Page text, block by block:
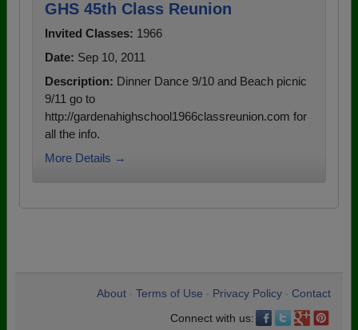
GHS 45th Class Reunion
Invited Classes: 1966
Date: Sep 10, 2011
Description: Dinner Dance 9/10 and Beach picnic
9/11 go to
http://gardenahighschool1966classreunion.com for
all the info.
More Details →
About Terms of Use Privacy Policy
Contact
Connect with us: